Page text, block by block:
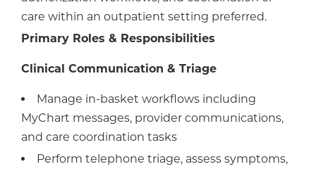
care within an outpatient setting preferred.
Primary Roles & Responsibilities
Clinical Communication & Triage
Manage in-basket workflows including
MyChart messages, provider communications,
and care coordination tasks
Perform telephone triage, assess symptoms,